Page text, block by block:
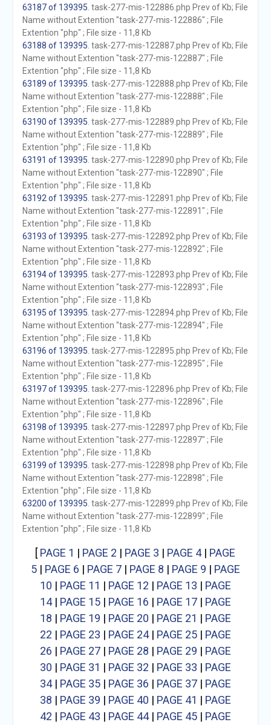
63187 of 139395 . task-277-mis-122886.php Prev of Kb; File
Name without Extention "task-277-mis-122886" ; File
Extention "php" ; File size - 11,8 Kb
63188 of 139395 . task-277-mis-122887.php Prev of Kb; File
Name without Extention "task-277-mis-122887" ; File
Extention "php" ; File size - 11,8 Kb
63189 of 139395 . task-277-mis-122888.php Prev of Kb; File
Name without Extention "task-277-mis-122888" ; File
Extention "php" ; File size - 11,8 Kb
63190 of 139395 . task-277-mis-122889.php Prev of Kb; File
Name without Extention "task-277-mis-122889" ; File
Extention "php" ; File size - 11,8 Kb
63191 of 139395 . task-277-mis-122890.php Prev of Kb; File
Name without Extention "task-277-mis-122890" ; File
Extention "php" ; File size - 11,8 Kb
63192 of 139395 . task-277-mis-122891.php Prev of Kb; File
Name without Extention "task-277-mis-122891" ; File
Extention "php" ; File size - 11,8 Kb
63193 of 139395 . task-277-mis-122892.php Prev of Kb; File
Name without Extention "task-277-mis-122892" ; File
Extention "php" ; File size - 11,8 Kb
63194 of 139395 . task-277-mis-122893.php Prev of Kb; File
Name without Extention "task-277-mis-122893" ; File
Extention "php" ; File size - 11,8 Kb
63195 of 139395 . task-277-mis-122894.php Prev of Kb; File
Name without Extention "task-277-mis-122894" ; File
Extention "php" ; File size - 11,8 Kb
63196 of 139395 . task-277-mis-122895.php Prev of Kb; File
Name without Extention "task-277-mis-122895" ; File
Extention "php" ; File size - 11,8 Kb
63197 of 139395 . task-277-mis-122896.php Prev of Kb; File
Name without Extention "task-277-mis-122896" ; File
Extention "php" ; File size - 11,8 Kb
63198 of 139395 . task-277-mis-122897.php Prev of Kb; File
Name without Extention "task-277-mis-122897" ; File
Extention "php" ; File size - 11,8 Kb
63199 of 139395 . task-277-mis-122898.php Prev of Kb; File
Name without Extention "task-277-mis-122898" ; File
Extention "php" ; File size - 11,8 Kb
63200 of 139395 . task-277-mis-122899.php Prev of Kb; File
Name without Extention "task-277-mis-122899" ; File
Extention "php" ; File size - 11,8 Kb
[ PAGE 1 | PAGE 2 | PAGE 3 | PAGE 4| PAGE
5| PAGE 6 | PAGE 7| PAGE 8 | PAGE 9 | PAGE
10 | PAGE 11 | PAGE 12 | PAGE 13 | PAGE
14| PAGE 15| PAGE 16 | PAGE 17| PAGE
18 | PAGE 19 | PAGE 20 | PAGE 21 | PAGE
22 | PAGE 23 | PAGE 24| PAGE 25| PAGE
26 | PAGE 27| PAGE 28 | PAGE 29 | PAGE
30 | PAGE 31 | PAGE 32 | PAGE 33 | PAGE
34| PAGE 35| PAGE 36 | PAGE 37| PAGE
38 | PAGE 39 | PAGE 40 | PAGE 41 | PAGE
42 | PAGE 43 | PAGE 44| PAGE 45| PAGE